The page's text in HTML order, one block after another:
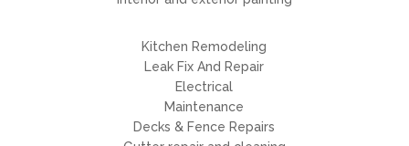
Kitchen Remodeling
Leak Fix And Repair
Electrical
Maintenance
Decks & Fence Repairs